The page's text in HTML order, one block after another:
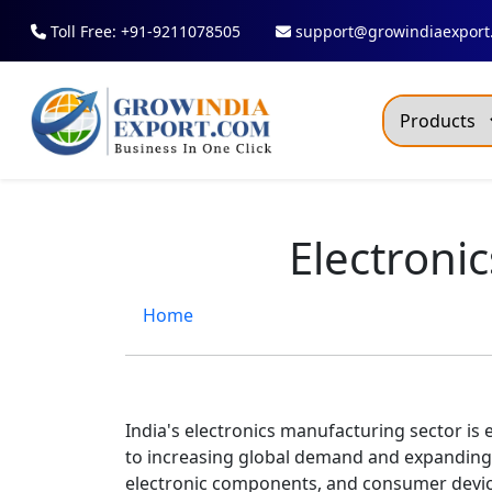
Toll Free: +91-9211078505
Dry
Home
India's electronics manufacturing sector is
to increasing global demand and
electronic components, and consumer